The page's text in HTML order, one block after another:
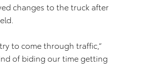
changes to the truck after
to come through traffic,”
of biding our time getting